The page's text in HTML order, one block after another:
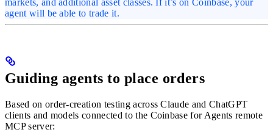
markets, and additional asset classes. If it’s on Coinbase, your
agent will be able to trade it.
Guiding agents to place orders
Based on order-creation testing across Claude and ChatGPT
clients and models connected to the Coinbase for Agents remote
MCP server: